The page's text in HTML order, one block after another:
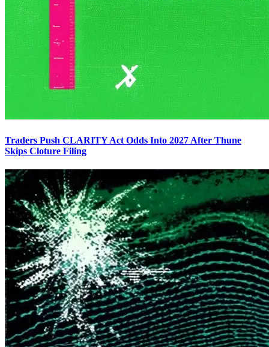
Traders Push CLARITY Act Odds Into 2027 After Thune
Skips Cloture Filing